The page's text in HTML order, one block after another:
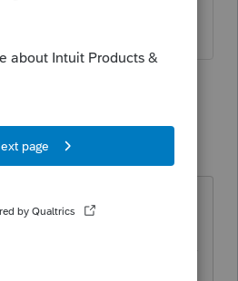
I don’t know.
years ago